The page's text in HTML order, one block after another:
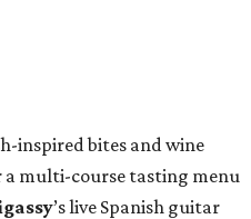
inspired bites and wine
multi-course tasting menu
’s live Spanish guitar